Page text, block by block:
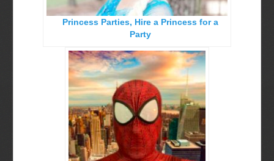
Princess Parties, Hire a Princess for a
Party
Princess Parties
Picture Gallery
Baltimore, Maryland
Chicago, IL
Charlotte, NC
Delaware, De
Kansas City, Mo, Ks
Long Island, NY